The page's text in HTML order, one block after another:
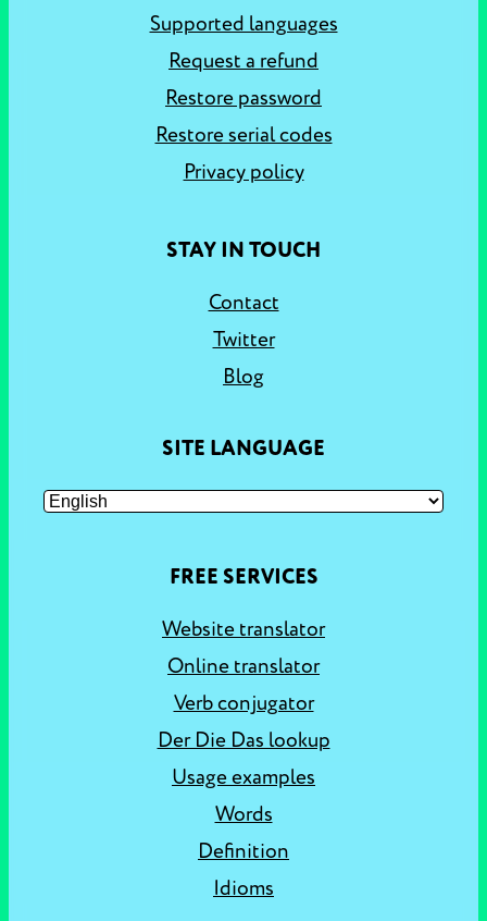
Supported languages
Request a refund
Restore password
Restore serial codes
Privacy policy
STAY IN TOUCH
Contact
Twitter
Blog
SITE LANGUAGE
FREE SERVICES
Website translator
Online translator
Verb conjugator
Der Die Das lookup
Usage examples
Words
Definition
Idioms